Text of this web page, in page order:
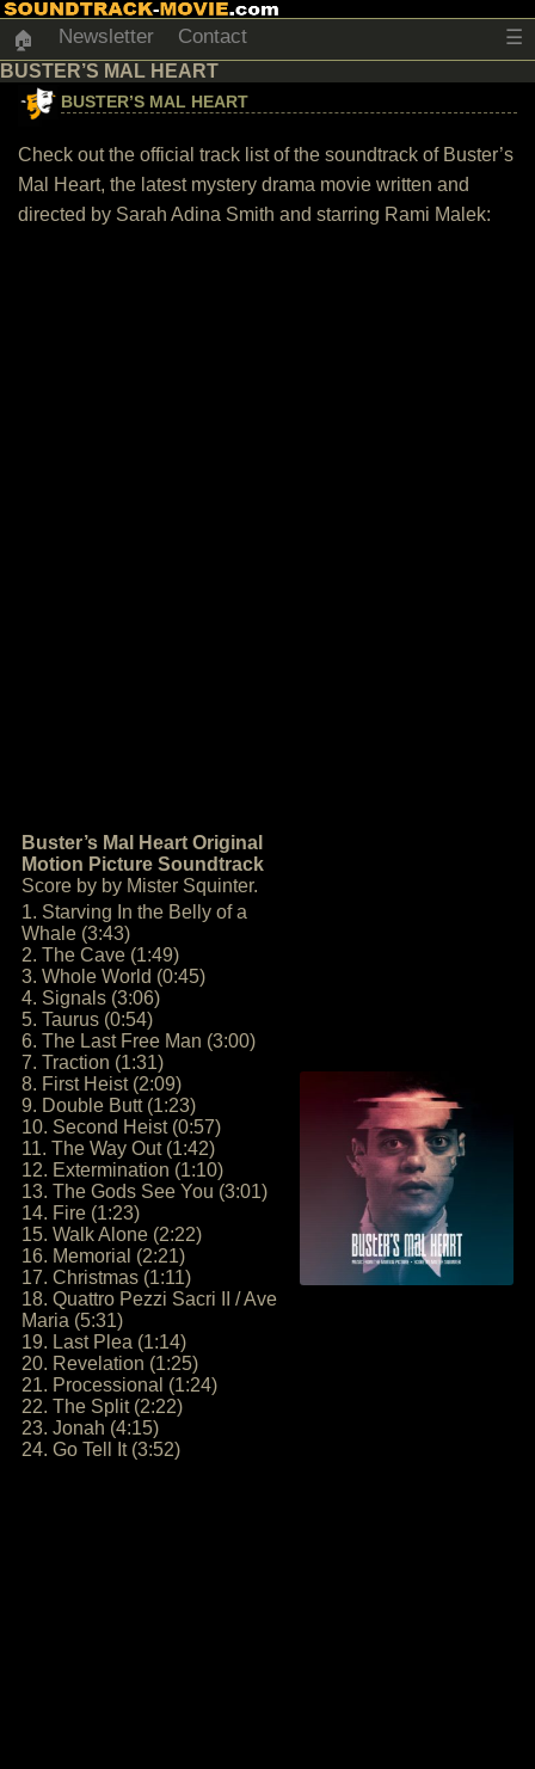
🏠 Newsletter Contact ☰
BUSTER’S MAL HEART
BUSTER’S MAL HEART
Check out the official track list of the soundtrack of Buster’s
Mal Heart, the latest mystery drama movie written and
directed by Sarah Adina Smith and starring Rami Malek:
Buster’s Mal Heart Original
Motion Picture Soundtrack
Score by by Mister Squinter.
1. Starving In the Belly of a
Whale (3:43)
2. The Cave (1:49)
3. Whole World (0:45)
4. Signals (3:06)
5. Taurus (0:54)
6. The Last Free Man (3:00)
7. Traction (1:31)
8. First Heist (2:09)
9. Double Butt (1:23)
10. Second Heist (0:57)
11. The Way Out (1:42)
12. Extermination (1:10)
13. The Gods See You (3:01)
14. Fire (1:23)
15. Walk Alone (2:22)
16. Memorial (2:21)
17. Christmas (1:11)
18. Quattro Pezzi Sacri II / Ave
Maria (5:31)
19. Last Plea (1:14)
20. Revelation (1:25)
21. Processional (1:24)
22. The Split (2:22)
23. Jonah (4:15)
24. Go Tell It (3:52)